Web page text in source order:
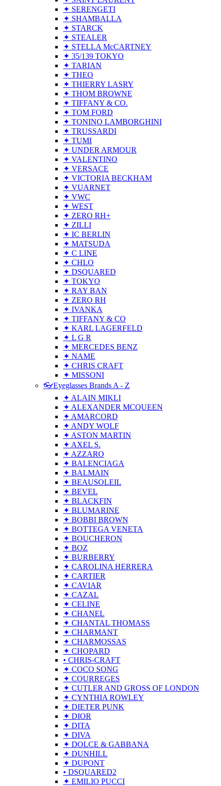
✦ SERENGETI
✦ SHAMBALLA
✦ STARCK
✦ STEALER
✦ STELLA McCARTNEY
✦ 35/139 TOKYO
✦ TARIAN
✦ THEO
✦ THIERRY LASRY
✦ THOM BROWNE
✦ TIFFANY & CO.
✦ TOM FORD
✦ TONINO LAMBORGHINI
✦ TRUSSARDI
✦ TUMI
✦ UNDER ARMOUR
✦ VALENTINO
✦ VERSACE
✦ VICTORIA BECKHAM
✦ VUARNET
✦ VWC
✦ WEST
✦ ZERO RH+
✦ ZILLI
✦ IC BERLIN
✦ MATSUDA
✦ C LINE
✦ CHLO
✦ DSQUARED
✦ TOKYO
✦ RAY BAN
✦ ZERO RH
✦ IVANKA
✦ TIFFANY & CO
✦ KARL LAGERFELD
✦ L G R
✦ MERCEDES BENZ
✦ NAME
✦ CHRIS CRAFT
✦ MISSONI
👓Eyeglasses Brands A - Z
✦ ALAIN MIKLI
✦ ALEXANDER MCQUEEN
✦ AMARCORD
✦ ANDY WOLF
✦ ASTON MARTIN
✦ AXEL S.
✦ AZZARO
✦ BALENCIAGA
✦ BALMAIN
✦ BEAUSOLEIL
✦ BEVEL
✦ BLACKFIN
✦ BLUMARINE
✦ BOBBI BROWN
✦ BOTTEGA VENETA
✦ BOUCHERON
✦ BOZ
✦ BURBERRY
✦ CAROLINA HERRERA
✦ CARTIER
✦ CAVIAR
✦ CAZAL
✦ CELINE
✦ CHANEL
✦ CHANTAL THOMASS
✦ CHARMANT
✦ CHARMOSSAS
✦ CHOPARD
• CHRIS-CRAFT
✦ COCO SONG
✦ COURREGES
✦ CUTLER AND GROSS OF LONDON
✦ CYNTHIA ROWLEY
✦ DIETER PUNK
✦ DIOR
✦ DITA
✦ DIVA
✦ DOLCE & GABBANA
✦ DUNHILL
✦ DUPONT
• DSQUARED2
✦ EMILIO PUCCI